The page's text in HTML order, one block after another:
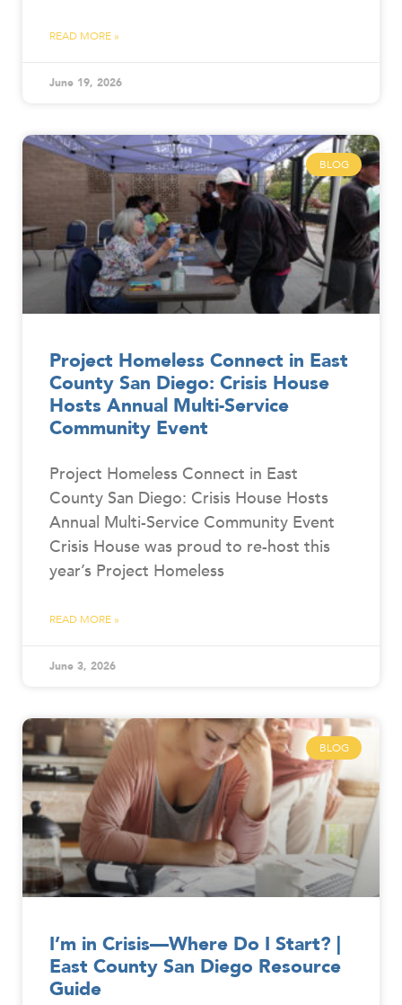
READ MORE »
June 19, 2026
BLOG
Project Homeless Connect in East
County San Diego: Crisis House
Hosts Annual Multi-Service
Community Event
Project Homeless Connect in East
County San Diego: Crisis House Hosts
Annual Multi-Service Community Event
Crisis House was proud to re-host this
year’s Project Homeless
READ MORE »
June 3, 2026
BLOG
I’m in Crisis—Where Do I Start? |
East County San Diego Resource
Guide